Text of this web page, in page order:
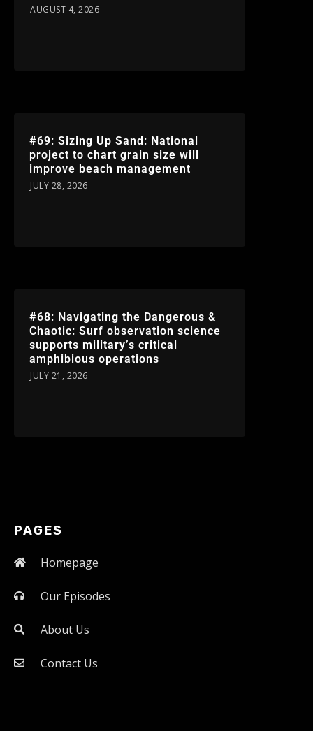
AUGUST 4, 2026
#69: Sizing Up Sand: National
project to chart grain size will
improve beach management
JULY 28, 2026
#68: Navigating the Dangerous &
Chaotic: Surf observation science
supports military’s critical
amphibious operations
JULY 21, 2026
PAGES
Homepage
Our Episodes
About Us
Contact Us